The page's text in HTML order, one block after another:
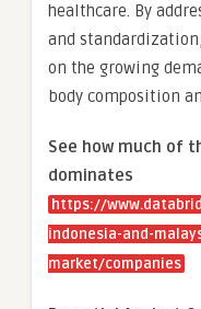
healthcare. By
and
on the growing
body composition
See how much of
dominates
https://
indonesia-and-
market/companies